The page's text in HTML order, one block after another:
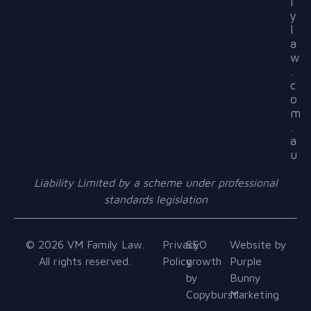
y
l
a
w
c
o
m
a
u
Liability Limited by a scheme under professional
standards legislation
© 2026 VM Family Law.
All rights reserved.
Privacy
Policy
SEO
growth
by
Copyburst
Website by
Purple
Bunny
Marketing